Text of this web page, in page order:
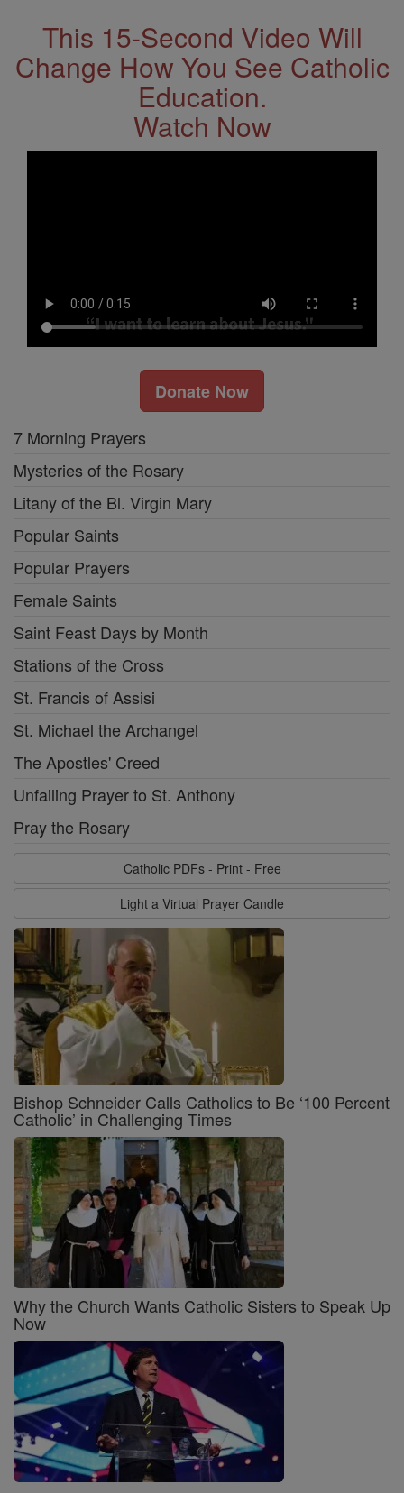
This 15-Second Video Will
Change How You See Catholic
Education.
Watch Now
Donate Now
7 Morning Prayers
Mysteries of the Rosary
Litany of the Bl. Virgin Mary
Popular Saints
Popular Prayers
Female Saints
Saint Feast Days by Month
Stations of the Cross
St. Francis of Assisi
St. Michael the Archangel
The Apostles' Creed
Unfailing Prayer to St. Anthony
Pray the Rosary
Catholic PDFs - Print - Free
Light a Virtual Prayer Candle
Bishop Schneider Calls Catholics to Be ‘100 Percent
Catholic’ in Challenging Times
Why the Church Wants Catholic Sisters to Speak Up
Now